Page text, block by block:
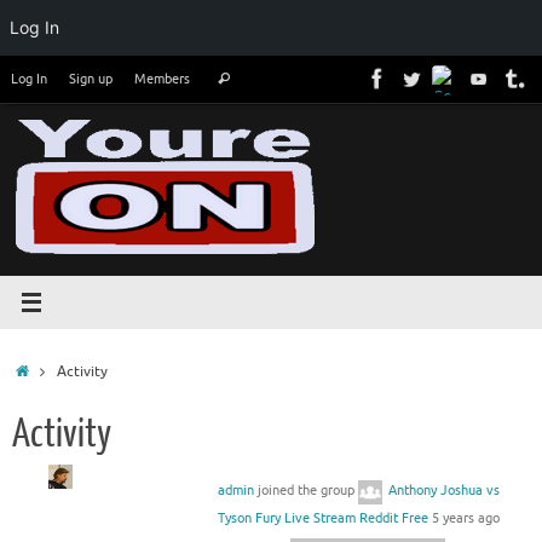
content
Log In
Log In Sign up Members Search
HomeActivity
Activity
admin joined the group
Anthony Joshua vs
Tyson Fury Live Stream Reddit Free 5 years ago